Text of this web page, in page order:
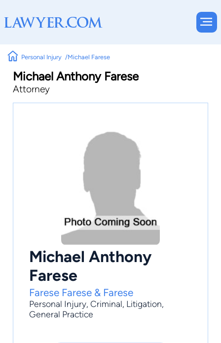
Personal Injury Michael Farese
Michael Anthony Farese
Attorney
Michael Anthony
Farese
Farese Farese & Farese
Personal Injury, Criminal, Litigation,
General Practice